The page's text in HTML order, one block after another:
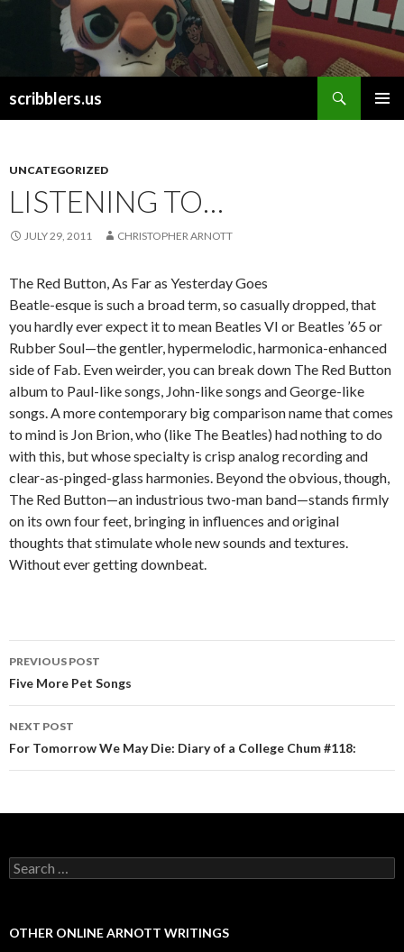
scribblers.us
UNCATEGORIZED
LISTENING TO…
JULY 29, 2011 CHRISTOPHER ARNOTT
The Red Button, As Far as Yesterday Goes
Beatle-esque is such a broad term, so casually dropped, that
you hardly ever expect it to mean Beatles VI or Beatles ’65 or
Rubber Soul—the gentler, hypermelodic, harmonica-enhanced
side of Fab. Even weirder, you can break down The Red Button
album to Paul-like songs, John-like songs and George-like
songs. A more contemporary big comparison name that comes
to mind is Jon Brion, who (like The Beatles) had nothing to do
with this, but whose specialty is crisp analog recording and
clear-as-pinged-glass harmonies. Beyond the obvious, though,
The Red Button—an industrious two-man band—stands firmly
on its own four feet, bringing in influences and original
thoughts that stimulate whole new sounds and textures.
Without ever getting downbeat.
Post navigation
PREVIOUS POST
Five More Pet Songs
NEXT POST
For Tomorrow We May Die: Diary of a College Chum #118:
Search for:
OTHER ONLINE ARNOTT WRITINGS